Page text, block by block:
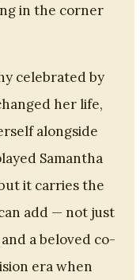
in the corner
celebrated by
her life,
alongside
Samantha
it carries the
add — not just
a beloved co-
era when